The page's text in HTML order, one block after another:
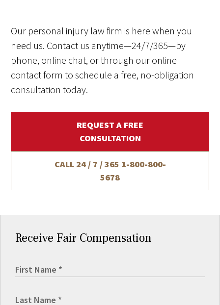
Our personal injury law firm is here when you
need us. Contact us anytime—24/7/365—by
phone, online chat, or through our online
contact form to schedule a free, no-obligation
consultation today.
REQUEST A FREE
CONSULTATION
CALL 24 / 7 / 365 1-800-800-
5678
Receive Fair Compensation